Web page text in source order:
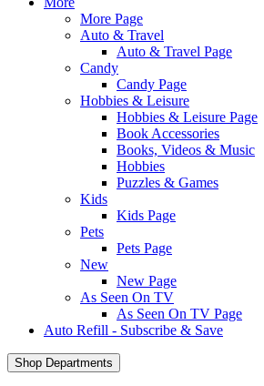
More Page
Auto & Travel
Auto & Travel Page
Candy
Candy Page
Hobbies & Leisure
Hobbies & Leisure Page
Book Accessories
Books, Videos & Music
Hobbies
Puzzles & Games
Kids
Kids Page
Pets
Pets Page
New
New Page
As Seen On TV
As Seen On TV Page
Auto Refill - Subscribe & Save
Shop Departments